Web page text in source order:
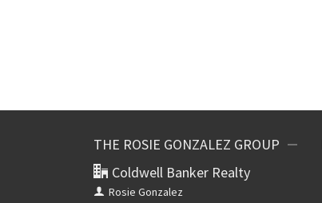
THE ROSIE GONZALEZ GROUP
Coldwell Banker Realty
Rosie Gonzalez